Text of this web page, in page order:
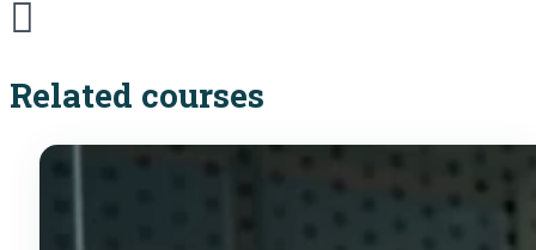
Related courses